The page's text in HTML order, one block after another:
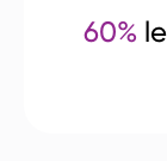
60%